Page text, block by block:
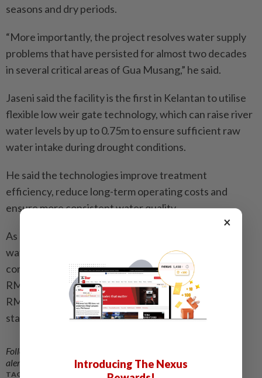
seasons and dry periods.
“More importantly, the project resolves water supply
problems that have persisted for almost two decades
in several critical areas of Gua Musang,” he said.
Jaseni said the facility is the first in Kelantan to utilise
flexible low weir gate technology, which can raise river
water levels by up to 0.75m to ensure sufficient raw
water intake during drought conditions.
He said the technologies improve treatment
efficiency, reduce long-term operating costs and
ensure more consistent water quality.
As of May 2026, PAAB had allocated RM1.63bil for
water infrastructure development in the state,
comprising RM264.28mil for completed projects,
RM376.34mil for projects under construction and
RM991.41mil for projects in the planning and design
stages.
Follow us on our official
alerts and key updates!
TAGS / KEYWORDS:
×
Introducing The Nexus